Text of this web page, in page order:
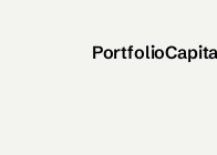
Portfolio